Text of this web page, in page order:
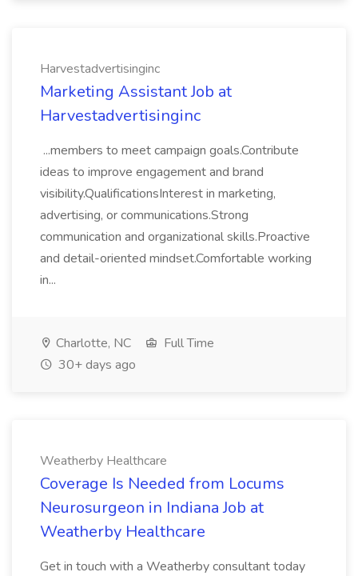
Harvestadvertisinginc
Marketing Assistant Job at
Harvestadvertisinginc
...members to meet campaign goals.Contribute
ideas to improve engagement and brand
visibility.QualificationsInterest in marketing,
advertising, or communications.Strong
communication and organizational skills.Proactive
and detail-oriented mindset.Comfortable working
in...
Charlotte, NC
Full Time
30+ days ago
Weatherby Healthcare
Coverage Is Needed from Locums
Neurosurgeon in Indiana Job at
Weatherby Healthcare
Get in touch with a Weatherby consultant today